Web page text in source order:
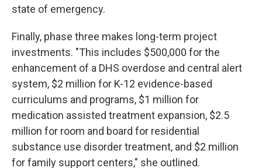
state of emergency.
Finally, phase three makes long-term project
investments. "This includes $500,000 for the
enhancement of a DHS overdose and central alert
system, $2 million for K-12 evidence-based
curriculums and programs, $1 million for
medication assisted treatment expansion, $2.5
million for room and board for residential
substance use disorder treatment, and $2 million
for family support centers," she outlined.